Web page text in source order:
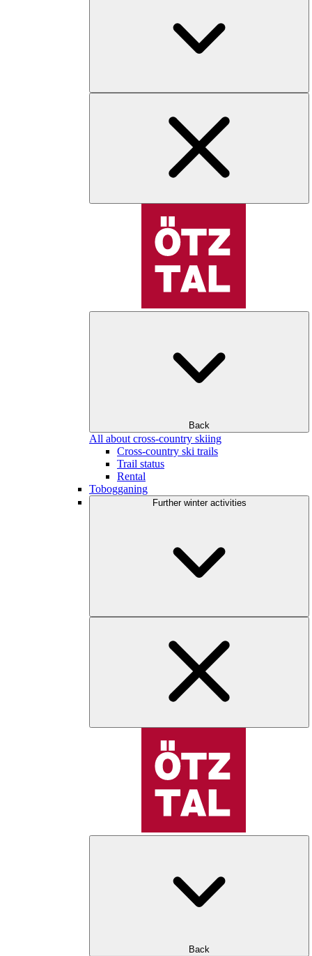
Back
All about cross-country skiing
Cross-country ski trails
Trail status
Rental
Tobogganing
Further winter activities
Back